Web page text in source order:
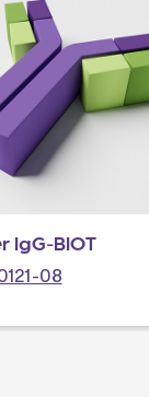
IgG-BIOT
08